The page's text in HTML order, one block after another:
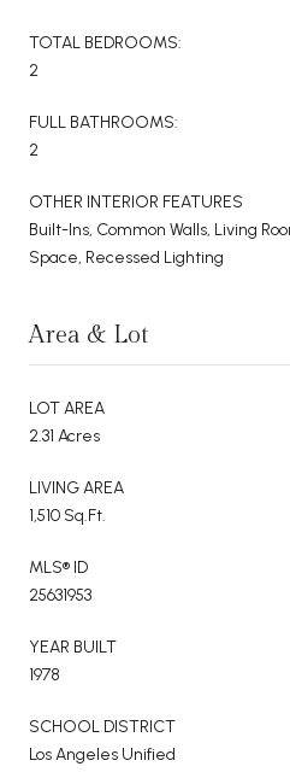
TOTAL BEDROOMS:
2
FULL BATHROOMS:
2
OTHER INTERIOR FEATURES
Built-Ins, Common Walls, Living
Space, Recessed Lighting
Area & Lot
LOT AREA
2.31 Acres
LIVING AREA
1,510 Sq.Ft.
MLS® ID
25631953
YEAR BUILT
1978
SCHOOL DISTRICT
Los Angeles Unified